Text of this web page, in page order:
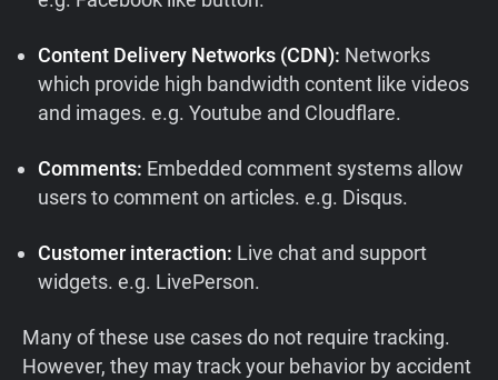
Content Delivery Networks (CDN): Networks
which provide high bandwidth content like videos
and images. e.g. Youtube and Cloudflare.
Comments: Embedded comment systems allow
users to comment on articles. e.g. Disqus.
Customer interaction: Live chat and support
widgets. e.g. LivePerson.
Many of these use cases do not require tracking.
However, they may track your behavior by accident